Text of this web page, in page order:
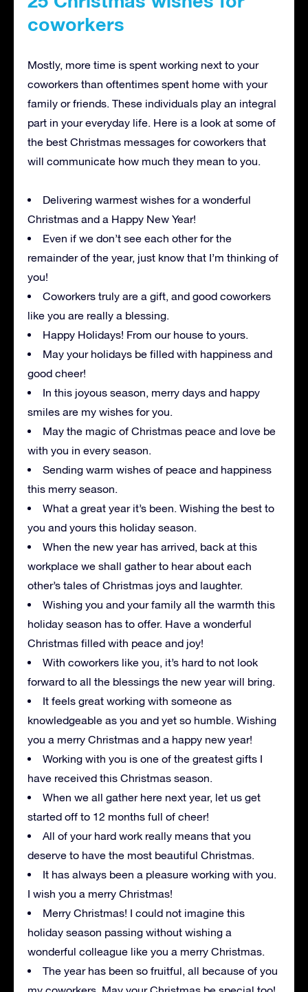
coworkers
Mostly, more time is spent working next to your
coworkers than oftentimes spent home with your
family or friends. These individuals play an integral
part in your everyday life. Here is a look at some of
the best Christmas messages for coworkers that
will communicate how much they mean to you.
Delivering warmest wishes for a wonderful
Christmas and a Happy New Year!
Even if we don’t see each other for the
remainder of the year, just know that I’m thinking of
you!
Coworkers truly are a gift, and good coworkers
like you are really a blessing.
Happy Holidays! From our house to yours.
May your holidays be filled with happiness and
good cheer!
In this joyous season, merry days and happy
smiles are my wishes for you.
May the magic of Christmas peace and love be
with you in every season.
Sending warm wishes of peace and happiness
this merry season.
What a great year it’s been. Wishing the best to
you and yours this holiday season.
When the new year has arrived, back at this
workplace we shall gather to hear about each
other’s tales of Christmas joys and laughter.
Wishing you and your family all the warmth this
holiday season has to offer. Have a wonderful
Christmas filled with peace and joy!
With coworkers like you, it’s hard to not look
forward to all the blessings the new year will bring.
It feels great working with someone as
knowledgeable as you and yet so humble. Wishing
you a merry Christmas and a happy new year!
Working with you is one of the greatest gifts I
have received this Christmas season.
When we all gather here next year, let us get
started off to 12 months full of cheer!
All of your hard work really means that you
deserve to have the most beautiful Christmas.
It has always been a pleasure working with you.
I wish you a merry Christmas!
Merry Christmas! I could not imagine this
holiday season passing without wishing a
wonderful colleague like you a merry Christmas.
The year has been so fruitful, all because of you